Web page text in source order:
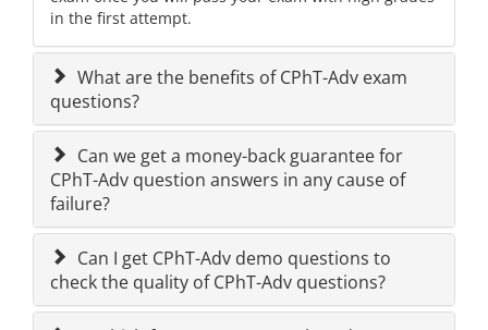
in the first attempt.
What are the benefits of CPhT-Adv exam
questions?
Can we get a money-back guarantee for
CPhT-Adv question answers in any cause of
failure?
Can I get CPhT-Adv demo questions to
check the quality of CPhT-Adv questions?